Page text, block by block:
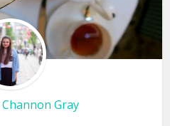
Channon Gray